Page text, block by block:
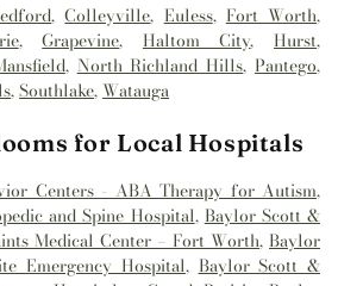
,Colleyville, Euless, Fort Worth,
,Grapevine, Haltom City,Hurst,
, North Richland Hills,Pantego,
,Southlake,Watauga
for Local Hospitals
Centers - ABA Therapy for Autism,
and Spine Hospital, Baylor Scott &
Medical Center – Fort Worth,Baylor
Emergency Hospital, Baylor Scott &